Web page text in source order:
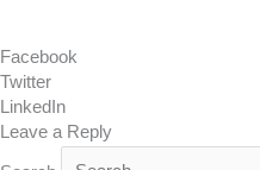
Facebook
Twitter
LinkedIn
Leave a Reply